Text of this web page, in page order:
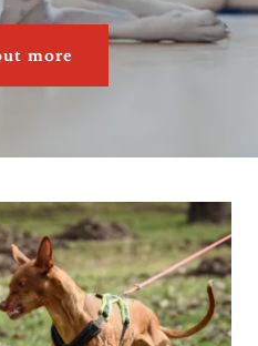
more